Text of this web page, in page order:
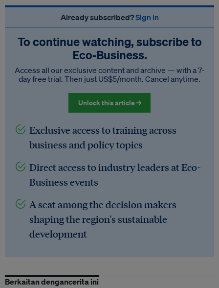
Already subscribed?Sign in
To continue watching, subscribe to
Eco‑Business.
Access all our exclusive content and archive — with a 7-
day free trial. Then just US$5/month. Cancel anytime.
Unlock this article →
Exclusive access to training across
business and policy topics
Direct access to industry leaders at Eco-
Business events
A seat among the decision makers
shaping the region's sustainable
development
Berkaitan dengancerita ini